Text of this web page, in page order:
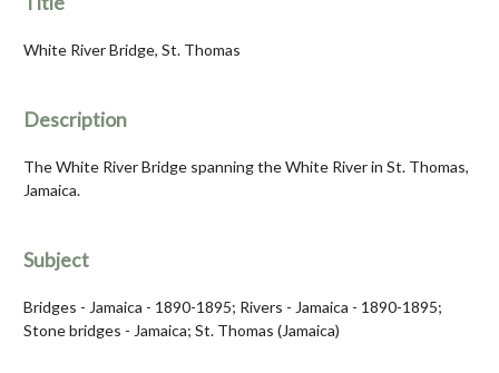
White River Bridge, St. Thomas
Description
The White River Bridge spanning the White River in St. Thomas,
Jamaica.
Subject
Bridges - Jamaica - 1890-1895; Rivers - Jamaica - 1890-1895;
Stone bridges - Jamaica; St. Thomas (Jamaica)